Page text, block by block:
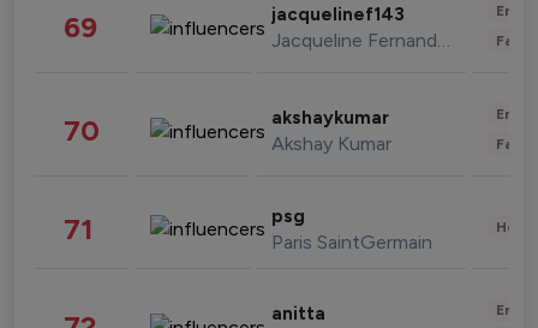
69 jacquelinef143
Jacqueline Fernandez
70 akshaykumar
Akshay Kumar
71 psg
Paris SaintGermain
anitta